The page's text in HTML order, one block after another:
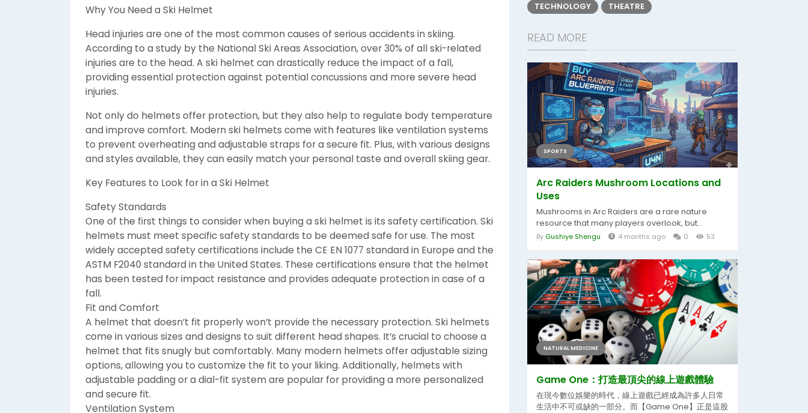
Why You Need a Ski Helmet
Head injuries are one of the most common causes of serious accidents in skiing.
According to a study by the National Ski Areas Association, over 30% of all ski-related
injuries are to the head. A ski helmet can drastically reduce the impact of a fall,
providing essential protection against potential concussions and more severe head
injuries.
Not only do helmets offer protection, but they also help to regulate body temperature
and improve comfort. Modern ski helmets come with features like ventilation systems
to prevent overheating and adjustable straps for a secure fit. Plus, with various designs
and styles available, they can easily match your personal taste and overall skiing gear.
Key Features to Look for in a Ski Helmet
Safety Standards
One of the first things to consider when buying a ski helmet is its safety certification. Ski
helmets must meet specific safety standards to be deemed safe for use. The most
widely accepted safety certifications include the CE EN 1077 standard in Europe and the
ASTM F2040 standard in the United States. These certifications ensure that the helmet
has been tested for impact resistance and provides adequate protection in case of a
fall.
Fit and Comfort
A helmet that doesn’t fit properly won’t provide the necessary protection. Ski helmets
come in various sizes and designs to suit different head shapes. It’s crucial to choose a
helmet that fits snugly but comfortably. Many modern helmets offer adjustable sizing
options, allowing you to customize the fit to your liking. Additionally, helmets with
adjustable padding or a dial-fit system are popular for providing a more personalized
and secure fit.
Ventilation System
TECHNOLOGY
THEATRE
READ MORE
SPORTS
Arc Raiders Mushroom Locations and
Uses
Mushrooms in Arc Raiders are a rare nature
resource that many players overlook, but...
By Gushiye Shengu 4 months ago 0 53
NATURAL MEDICINE
Game One：打造最頂尖的線上遊戲體驗
在現今數位娛樂的時代，線上遊戲已經成為許多人日常
生活中不可或缺的一部分。而【Game One】正是這股